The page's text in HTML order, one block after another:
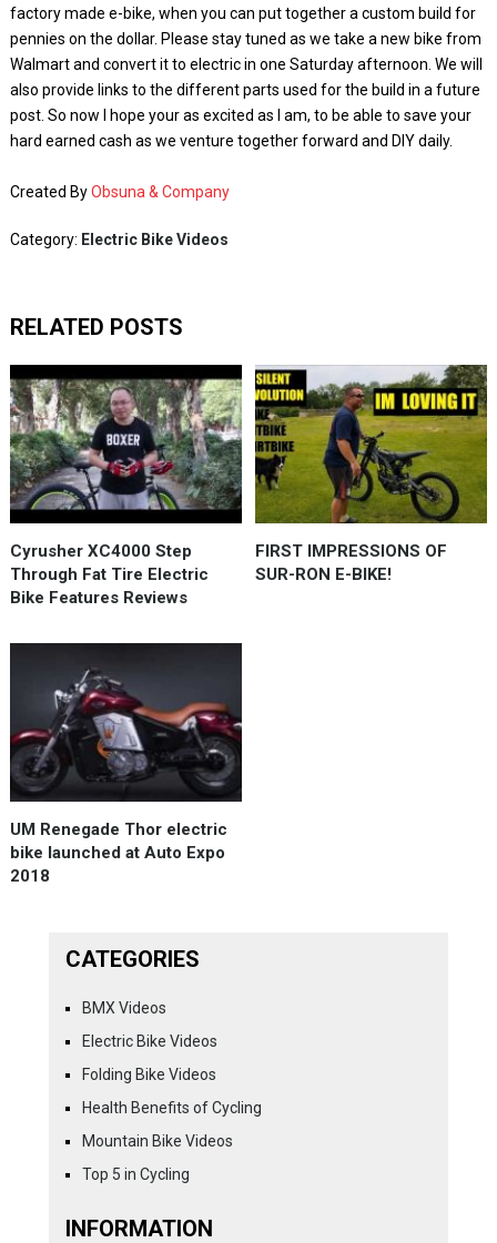
factory made e-bike, when you can put together a custom build for
pennies on the dollar. Please stay tuned as we take a new bike from
Walmart and convert it to electric in one Saturday afternoon. We will
also provide links to the different parts used for the build in a future
post. So now I hope your as excited as I am, to be able to save your
hard earned cash as we venture together forward and DIY daily.
Created ByObsuna & Company
Category: Electric Bike Videos
RELATED POSTS
Cyrusher XC4000 Step
Through Fat Tire Electric
Bike Features Reviews
FIRST IMPRESSIONS OF
SUR-RON E-BIKE!
UM Renegade Thor electric
bike launched at Auto Expo
2018
CATEGORIES
BMX Videos
Electric Bike Videos
Folding Bike Videos
Health Benefits of Cycling
Mountain Bike Videos
Top 5 in Cycling
INFORMATION